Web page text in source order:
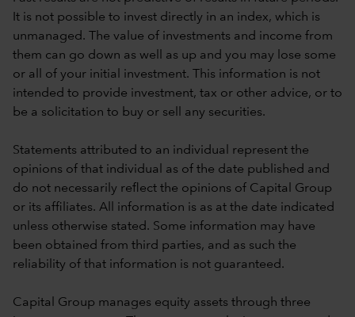
It is not possible to invest directly in an index, which is
unmanaged. The value of investments and income from
them can go down as well as up and you may lose some
or all of your initial investment. This information is not
intended to provide investment, tax or other advice, or to
be a solicitation to buy or sell any securities.
Statements attributed to an individual represent the
opinions of that individual as of the date published and
do not necessarily reflect the opinions of Capital Group
or its affiliates. All information is as at the date indicated
unless otherwise stated. Some information may have
been obtained from third parties, and as such the
reliability of that information is not guaranteed.
Capital Group manages equity assets through three